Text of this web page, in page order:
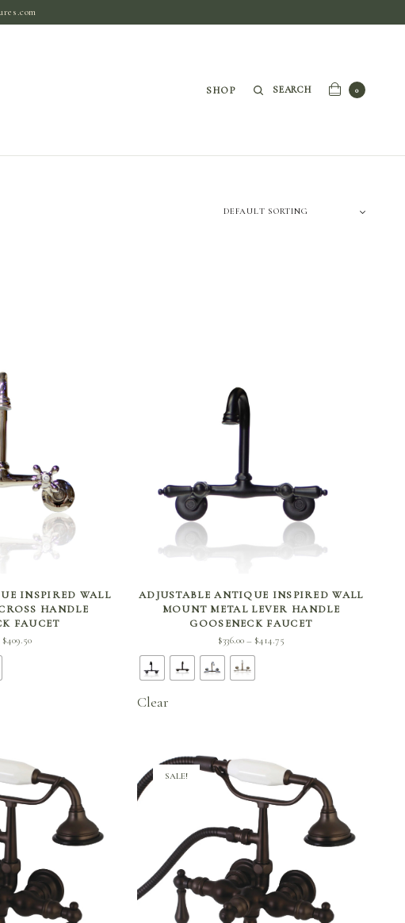
SHOP SEARCH 0
INSPIRED WALL
HANDLE
FAUCET
$409.50
SELECT OPTIONS
ADJUSTABLE ANTIQUE INSPIRED WALL
MOUNT METAL LEVER HANDLE
GOOSENECK FAUCET
$336.00 – $414.75
Clear
SALE!